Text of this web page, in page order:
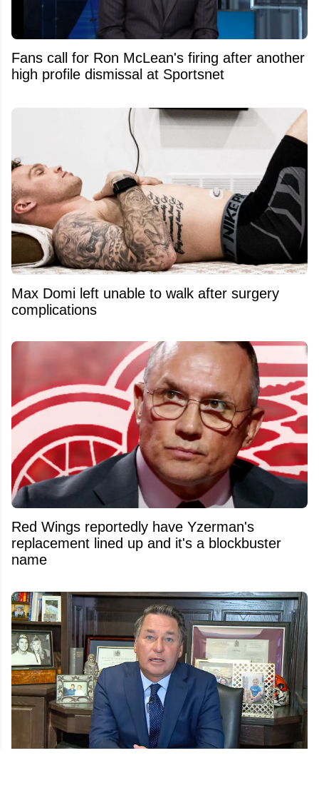
Fans call for Ron McLean's firing after another
high profile dismissal at Sportsnet
Max Domi left unable to walk after surgery
complications
Red Wings reportedly have Yzerman's
replacement lined up and it's a blockbuster
name